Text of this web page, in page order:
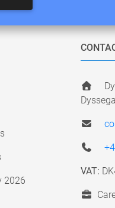
2026
VAT: